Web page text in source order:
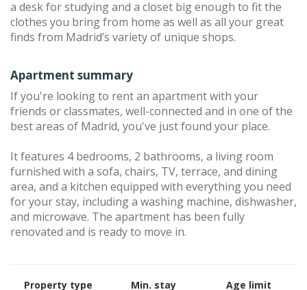
a desk for studying and a closet big enough to fit the
clothes you bring from home as well as all your great
finds from Madrid’s variety of unique shops.
Apartment summary
If you're looking to rent an apartment with your
friends or classmates, well-connected and in one of the
best areas of Madrid, you've just found your place.
It features 4 bedrooms, 2 bathrooms, a living room
furnished with a sofa, chairs, TV, terrace, and dining
area, and a kitchen equipped with everything you need
for your stay, including a washing machine, dishwasher,
and microwave. The apartment has been fully
renovated and is ready to move in.
Property type Min. stay Age limit